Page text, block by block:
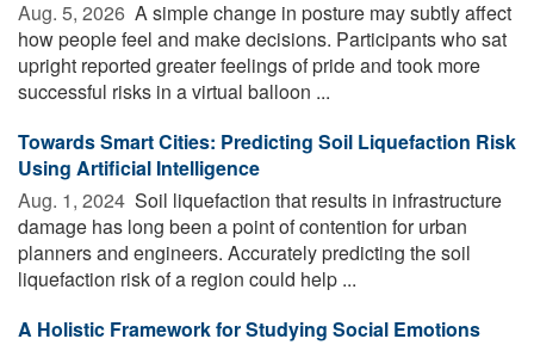
Aug. 5, 2026  A simple change in posture may subtly affect
how people feel and make decisions. Participants who sat
upright reported greater feelings of pride and took more
successful risks in a virtual balloon ...
Towards Smart Cities: Predicting Soil Liquefaction Risk
Using Artificial Intelligence
Aug. 1, 2024  Soil liquefaction that results in infrastructure
damage has long been a point of contention for urban
planners and engineers. Accurately predicting the soil
liquefaction risk of a region could help ...
A Holistic Framework for Studying Social Emotions